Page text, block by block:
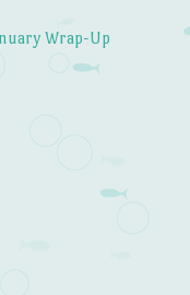
navigation
Wrap-Up